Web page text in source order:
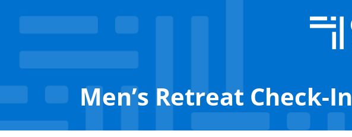
Men’s Retreat Check-In